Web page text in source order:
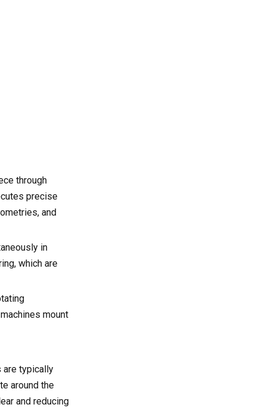
through
precise
and
in
which are
mount
are typically
around the
and reducing